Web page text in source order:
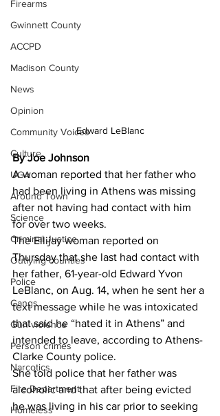
Firearms
Gwinnett County
ACCPD
Madison County
News
Opinion
Community Voices
Culture
UGA
Around Town
Science
Criminal Justice
Outlying counties
Police
Gangs
Gun violence
Person crimes
Narcotics
Fire Department
Homeless
Edward LeBlanc
By Joe Johnson
A woman reported that her father who
had been living in Athens was missing
after not having had contact with him
for over two weeks.
The Ellijay woman reported on
Thursday that she last had contact with
her father, 61-year-old Edward Yvon
LeBlanc, on Aug. 14, when he sent her a
text message while he was intoxicated
that said he “hated it in Athens” and
intended to leave, according to Athens-
Clarke County police.
She told police that her father was
alcoholic and that after being evicted
he was living in his car prior to seeking